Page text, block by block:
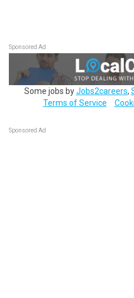
Sponsored Ad
Some jobs byJobs2careers,
Terms of Service
Sponsored Ad